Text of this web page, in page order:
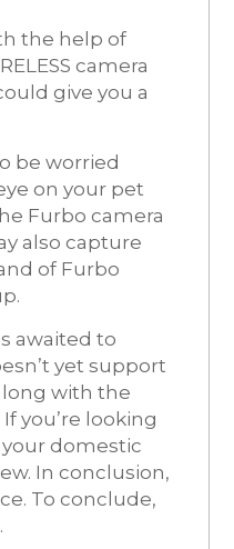
the help of
camera
give you a
be worried
on your pet
Furbo camera
also capture
of Furbo
awaited to
yet support
with the
you’re looking
domestic
In conclusion,
To conclude,